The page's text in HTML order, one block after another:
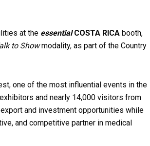
at the essentialCOSTA RICA booth,
to Showmodality, as part of the Country
one of the most influential events in the
and nearly 14,000 visitors from
and investment opportunities while
and competitive partner in medical